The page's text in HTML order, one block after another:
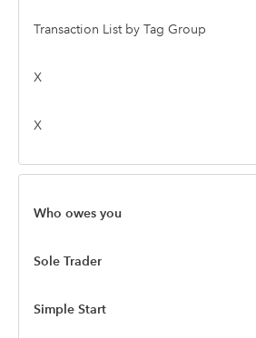
Transaction List by Tag Group
X
X
Who owes you
Sole Trader
Simple Start